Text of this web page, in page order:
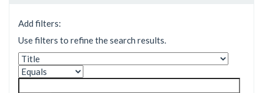
Add filters:
Use filters to refine the search results.